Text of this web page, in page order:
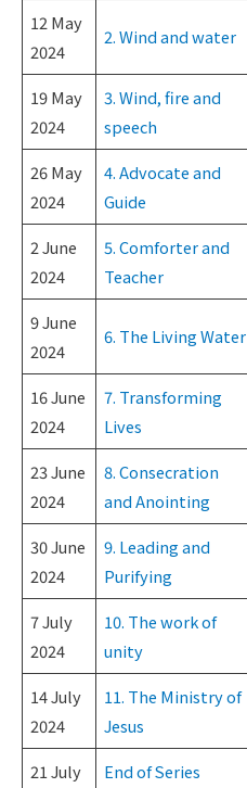
12 May
2024
2. Wind and water
19 May
2024
3. Wind, fire and
speech
26 May
2024
4. Advocate and
Guide
2 June
2024
5. Comforter and
Teacher
9 June
2024
6. The Living Water
16 June
2024
7. Transforming
Lives
23 June
2024
8. Consecration
and Anointing
30 June
2024
9. Leading and
Purifying
7 July
2024
10. The work of
unity
14 July
2024
11. The Ministry of
Jesus
21 July End of Series